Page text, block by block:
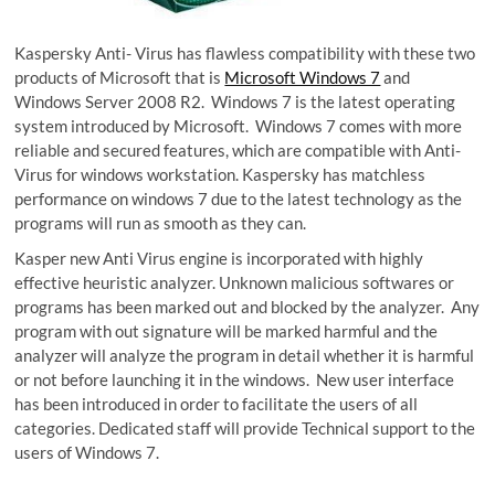
Kaspersky Anti- Virus has flawless compatibility with these two
products of Microsoft that is Microsoft Windows 7and
Windows Server 2008 R2. Windows 7 is the latest operating
system introduced by Microsoft. Windows 7 comes with more
reliable and secured features, which are compatible with Anti-
Virus for windows workstation. Kaspersky has matchless
performance on windows 7 due to the latest technology as the
programs will run as smooth as they can.
Kasper new Anti Virus engine is incorporated with highly
effective heuristic analyzer. Unknown malicious softwares or
programs has been marked out and blocked by the analyzer. Any
program with out signature will be marked harmful and the
analyzer will analyze the program in detail whether it is harmful
or not before launching it in the windows. New user interface
has been introduced in order to facilitate the users of all
categories. Dedicated staff will provide Technical support to the
users of Windows 7.